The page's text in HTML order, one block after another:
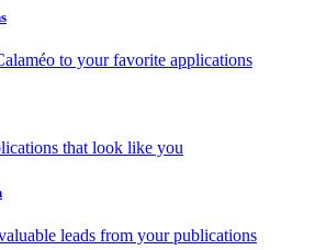
to your favorite applications
that look like you
leads from your publications